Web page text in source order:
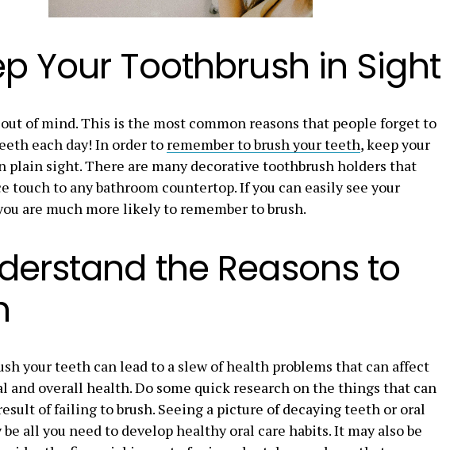
Your Toothbrush in Sight
of mind. This is the most common reasons that people forget to
each day! In order to remember to brush your teeth, keep your
plain sight. There are many decorative toothbrush holders that
touch to any bathroom countertop. If you can easily see your
are much more likely to remember to brush.
the Reasons to
your teeth can lead to a slew of health problems that can affect
and overall health. Do some quick research on the things that can
of failing to brush. Seeing a picture of decaying teeth or oral
all you need to develop healthy oral care habits. It may also be